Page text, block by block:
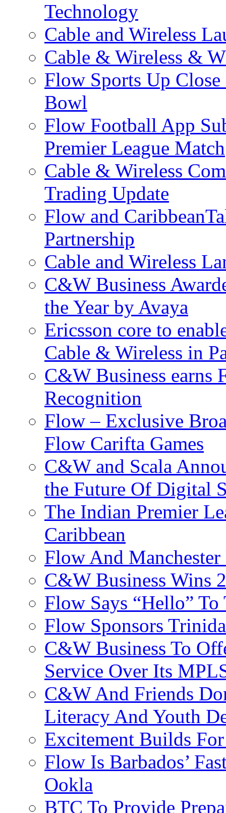
Technology
Cable and Wireless
Cable & Wireless &
Flow Sports Up Close
Bowl
Flow Football App
Premier League Match
Cable & Wireless
Trading Update
Flow and
Partnership
Cable and Wireless
C&W Business
the Year by Avaya
Ericsson core to
Cable & Wireless in
C&W Business earns
Recognition
Flow – Exclusive
Flow Carifta Games
C&W and Scala
the Future Of Digital
The Indian Premier
Caribbean
Flow And
C&W Business Wins
Flow Says “Hello” To
Flow Sponsors
C&W Business To
Service Over Its
C&W And Friends
Literacy And Youth
Excitement Builds
Flow Is Barbados’
Ookla
BTC To Provide